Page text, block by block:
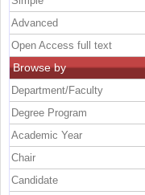
Advanced
Open Access full text
Browse by
Department/Faculty
Degree Program
Academic Year
Chair
Candidate